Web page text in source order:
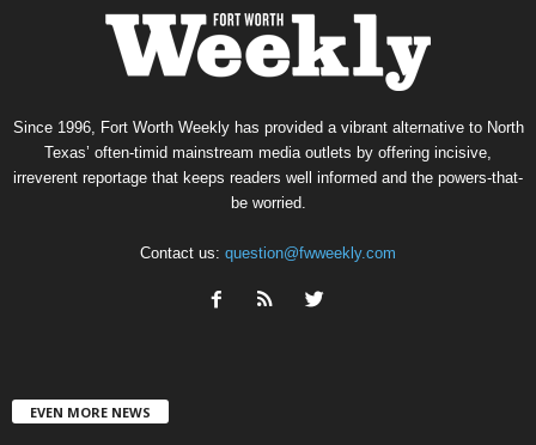
Since 1996, Fort Worth Weekly has provided a vibrant alternative to North
Texas’ often-timid mainstream media outlets by offering incisive,
irreverent reportage that keeps readers well informed and the powers-that-
be worried.
Contact us: question@fwweekly.com
EVEN MORE NEWS